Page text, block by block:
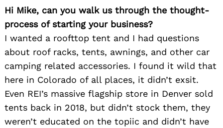
Hi Mike, can you walk us through the thought-
process of starting your business?
I wanted a roofttop tent and I had questions
about roof racks, tents, awnings, and other car
camping related accessories. I found it wild that
here in Colorado of all places, it didn’t exsit.
Even REI’s massive flagship store in Denver sold
tents back in 2018, but didn’t stock them, they
weren’t educated on the topiic and didn’t have